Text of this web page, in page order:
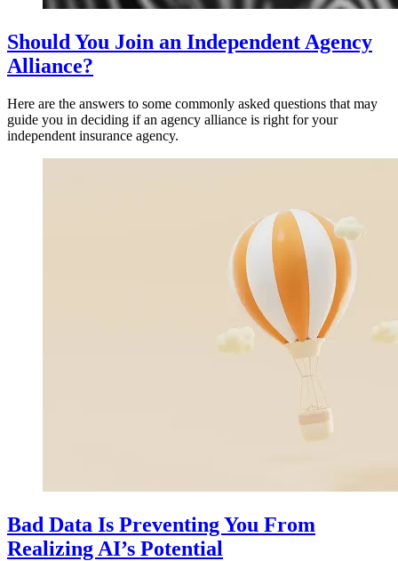
Should You Join an Independent Agency
Alliance?
Here are the answers to some commonly asked questions that may
guide you in deciding if an agency alliance is right for your
independent insurance agency.
Bad Data Is Preventing You From
Realizing AI’s Potential